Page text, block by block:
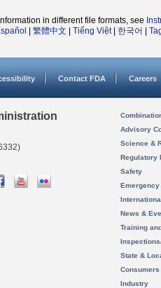
in different file formats, see
繁體中文 Tiếng Việt| 한국어
Contact FDA Careers
Advisory
Science &
Regulatory
Safety
News &
Training
State &
Consumers
Industry